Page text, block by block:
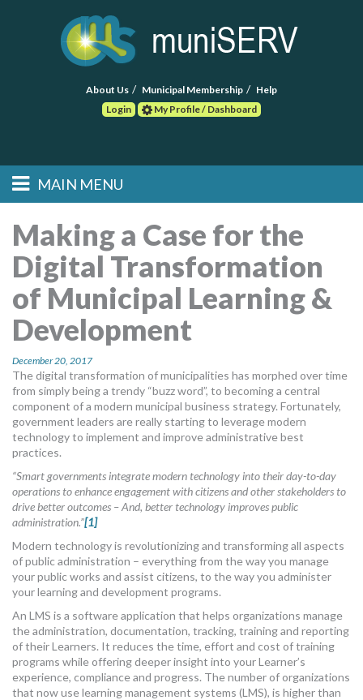
About Us Municipal Membership
Help
Login
My Profile / Dashboard
Main menu
Skip to primary
content
Skip to secondary
content
MAIN MENU
HOME
FIND A CONSULTANT
POST RFP
EVENTS
MORE TOOLS
muniBLOG
CONTACT US
Making a Case for the
Digital Transformation
of Municipal Learning &
Development
December 20, 2017
The digital transformation of municipalities has morphed over time
from simply being a trendy “buzz word”, to becoming a central
component of a modern municipal business strategy. Fortunately,
government leaders are really starting to leverage modern
technology to implement and improve administrative best
practices.
“Smart governments integrate modern technology into their day-to-day
operations to enhance engagement with citizens and other stakeholders to
drive better outcomes – And, better technology improves public
administration.”[1]
Modern technology is revolutionizing and transforming all aspects
of public administration – everything from the way you manage
your public works and assist citizens, to the way you administer
your learning and development programs.
An LMS is a software application that helps organizations manage
the administration, documentation, tracking, training and reporting
of their Learners. It reduces the time, effort and cost of training
programs while offering deeper insight into your Learner’s
experience, compliance and progress. The number of organizations
that now use learning management systems (LMS), is higher than